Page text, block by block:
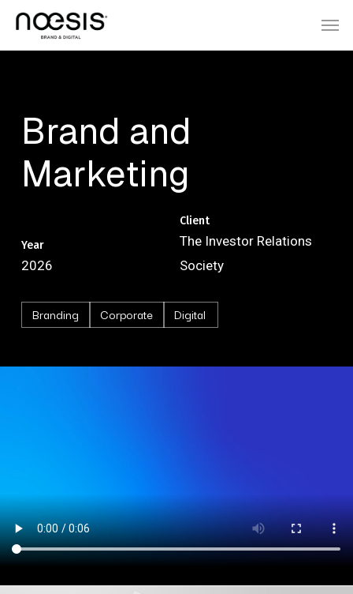
Skip
Brand and
Marketing
Year
2026
Client
The Investor Relations
Society
Branding Corporate Digital